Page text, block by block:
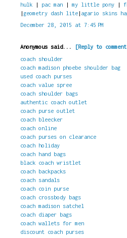
hulk| pac man| my little pony|
| geometry dash lite| agario skins
December 28, 2015 at 7:45 PM
Anonymous said...
[Reply to
coach shoulder
coach madison phoebe shoulder bag
used coach purses
coach value spree
coach shoulder bags
authentic coach outlet
coach purse outlet
coach bleecker
coach online
coach purses on clearance
coach holiday
coach hand bags
black coach wristlet
coach backpacks
coach sandals
coach coin purse
coach crossbody bags
coach madison satchel
coach diaper bags
coach wallets for men
discount coach purses